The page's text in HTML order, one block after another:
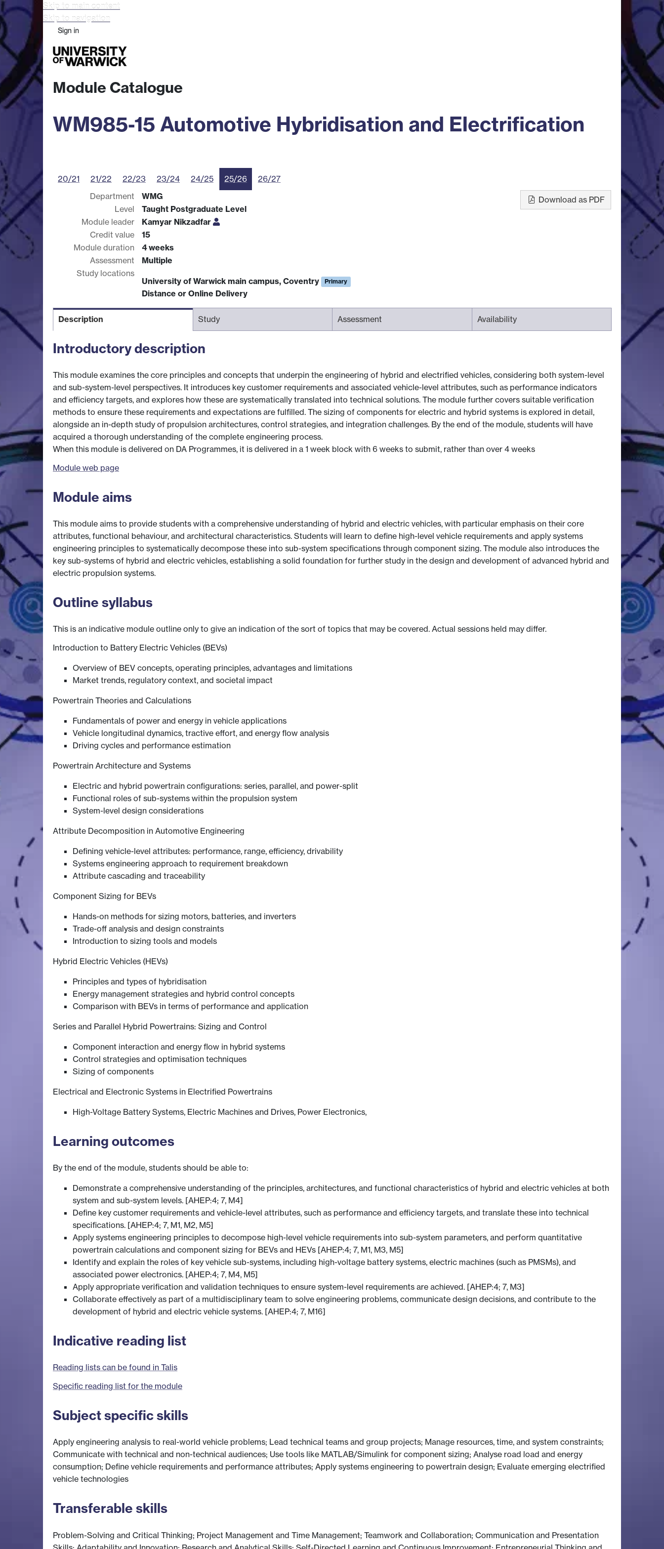
Skip to main content
Skip to navigation
Sign in
Module Catalogue
WM985-15 Automotive Hybridisation and Electrification
20/21 21/22 22/23 23/24 24/25 25/26
26/27
Department
WMG
Level
Taught Postgraduate Level
Module leader
Kamyar Nikzadfar
Credit value
15
Module duration
4 weeks
Assessment
Multiple
Study locations
University of Warwick main campus, Coventry
Primary
Distance or Online Delivery
Download as PDF
Description Study Assessment Availability
Introductory description
This module examines the core principles and concepts that underpin the engineering of hybrid and electrified vehicles, considering both system-level
and sub-system-level perspectives. It introduces key customer requirements and associated vehicle-level attributes, such as performance indicators
and efficiency targets, and explores how these are systematically translated into technical solutions. The module further covers suitable verification
methods to ensure these requirements and expectations are fulfilled. The sizing of components for electric and hybrid systems is explored in detail,
alongside an in-depth study of propulsion architectures, control strategies, and integration challenges. By the end of the module, students will have
acquired a thorough understanding of the complete engineering process.
When this module is delivered on DA Programmes, it is delivered in a 1 week block with 6 weeks to submit, rather than over 4 weeks
Module web page
Module aims
This module aims to provide students with a comprehensive understanding of hybrid and electric vehicles, with particular emphasis on their core
attributes, functional behaviour, and architectural characteristics. Students will learn to define high-level vehicle requirements and apply systems
engineering principles to systematically decompose these into sub-system specifications through component sizing. The module also introduces the
key sub-systems of hybrid and electric vehicles, establishing a solid foundation for further study in the design and development of advanced hybrid and
electric propulsion systems.
Outline syllabus
This is an indicative module outline only to give an indication of the sort of topics that may be covered. Actual sessions held may differ.
Introduction to Battery Electric Vehicles (BEVs)
Overview of BEV concepts, operating principles, advantages and limitations
Market trends, regulatory context, and societal impact
Powertrain Theories and Calculations
Fundamentals of power and energy in vehicle applications
Vehicle longitudinal dynamics, tractive effort, and energy flow analysis
Driving cycles and performance estimation
Powertrain Architecture and Systems
Electric and hybrid powertrain configurations: series, parallel, and power-split
Functional roles of sub-systems within the propulsion system
System-level design considerations
Attribute Decomposition in Automotive Engineering
Defining vehicle-level attributes: performance, range, efficiency, drivability
Systems engineering approach to requirement breakdown
Attribute cascading and traceability
Component Sizing for BEVs
Hands-on methods for sizing motors, batteries, and inverters
Trade-off analysis and design constraints
Introduction to sizing tools and models
Hybrid Electric Vehicles (HEVs)
Principles and types of hybridisation
Energy management strategies and hybrid control concepts
Comparison with BEVs in terms of performance and application
Series and Parallel Hybrid Powertrains: Sizing and Control
Component interaction and energy flow in hybrid systems
Control strategies and optimisation techniques
Sizing of components
Electrical and Electronic Systems in Electrified Powertrains
High-Voltage Battery Systems, Electric Machines and Drives, Power Electronics,
Learning outcomes
By the end of the module, students should be able to:
Demonstrate a comprehensive understanding of the principles, architectures, and functional characteristics of hybrid and electric vehicles at both
system and sub-system levels. [AHEP:4; 7, M4]
Define key customer requirements and vehicle-level attributes, such as performance and efficiency targets, and translate these into technical
specifications. [AHEP:4; 7, M1, M2, M5]
Apply systems engineering principles to decompose high-level vehicle requirements into sub-system parameters, and perform quantitative
powertrain calculations and component sizing for BEVs and HEVs [AHEP:4; 7, M1, M3, M5]
Identify and explain the roles of key vehicle sub-systems, including high-voltage battery systems, electric machines (such as PMSMs), and
associated power electronics. [AHEP:4; 7, M4, M5]
Apply appropriate verification and validation techniques to ensure system-level requirements are achieved. [AHEP:4; 7, M3]
Collaborate effectively as part of a multidisciplinary team to solve engineering problems, communicate design decisions, and contribute to the
development of hybrid and electric vehicle systems. [AHEP:4; 7, M16]
Indicative reading list
Reading lists can be found in Talis
Specific reading list for the module
Subject specific skills
Apply engineering analysis to real-world vehicle problems; Lead technical teams and group projects; Manage resources, time, and system constraints;
Communicate with technical and non-technical audiences; Use tools like MATLAB/Simulink for component sizing; Analyse road load and energy
consumption; Define vehicle requirements and performance attributes; Apply systems engineering to powertrain design; Evaluate emerging electrified
vehicle technologies
Transferable skills
Problem-Solving and Critical Thinking; Project Management and Time Management; Teamwork and Collaboration; Communication and Presentation